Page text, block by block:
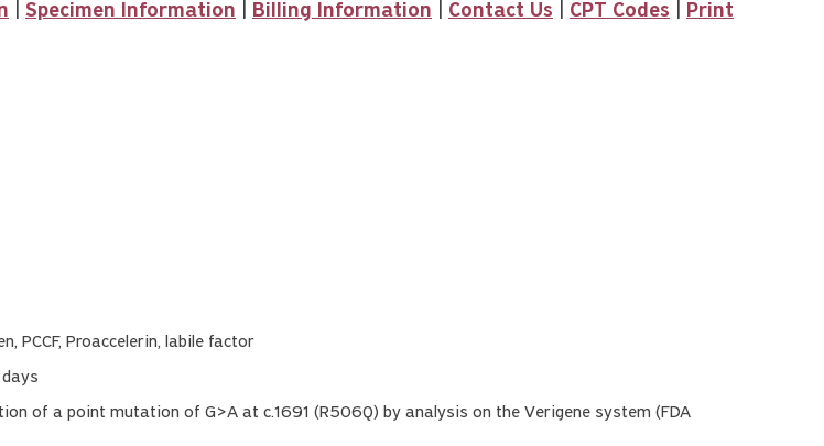
Specimen Information Billing Information Contact Us CPT Codes
Print
PCCF, Proaccelerin, labile factor
of a point mutation of G>A at c.1691 (R506Q) by analysis on the Verigene system (FDA